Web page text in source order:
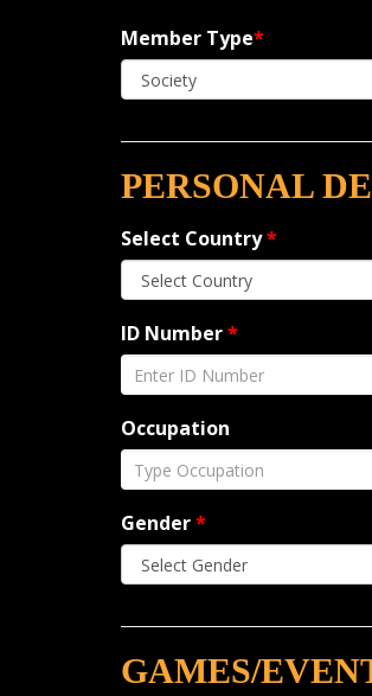
Member Type*
PERSONAL
Select Country*
ID Number*
Occupation
Gender*
GAMES/